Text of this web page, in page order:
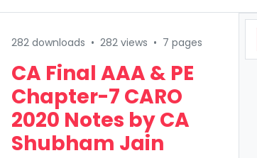
282 downloads • 282 views • 7 pages
CA Final AAA & PE
Chapter-7 CARO
2020 Notes by CA
Shubham Jain